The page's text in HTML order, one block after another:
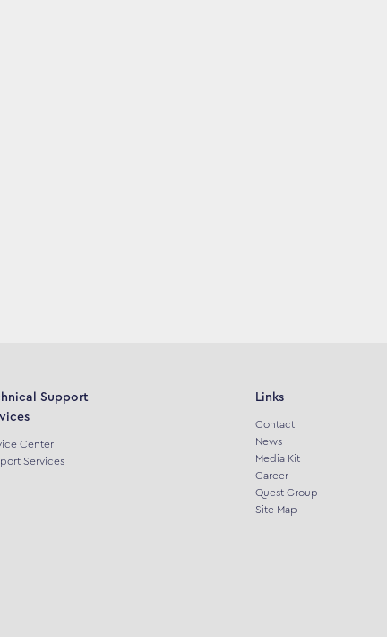
Support
Center
Services
Links
Contact
News
Media Kit
Career
Quest Group
Site Map